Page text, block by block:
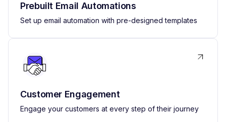
Prebuilt Email Automations
Set up email automation with pre-designed templates
Customer Engagement
Engage your customers at every step of their journey